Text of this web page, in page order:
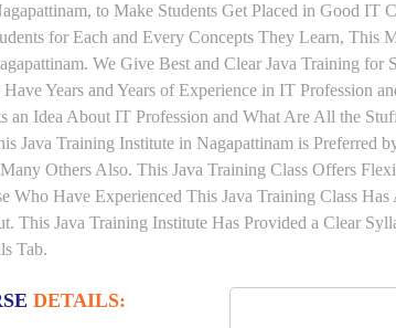
to Make Students Get Placed in Good IT
for Each and Every Concepts They Learn, This
We Give Best and Clear Java Training for
Years and Years of Experience in IT Profession
an Idea About IT Profession and What Are All the
Java Training Institute in Nagapattinam is Preferred
Others Also. This Java Training Class Offers
Who Have Experienced This Java Training Class
This Java Training Institute Has Provided a Clear
Tab.
DETAILS: